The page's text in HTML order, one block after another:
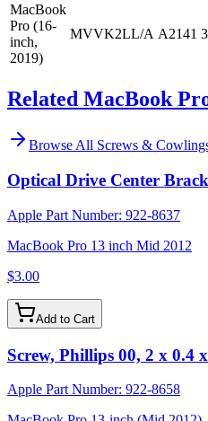
MacBook
Pro (16-
inch,
2019)
MVVK2LL/A A2141
Related MacBook
Browse All Screws &
Optical Drive Center
Apple Part Number: 922-8637
MacBook Pro 13 inch Mid 2012
$3.00
Add to Cart
Screw, Phillips 00, 2 x 0.4
Apple Part Number: 922-8658